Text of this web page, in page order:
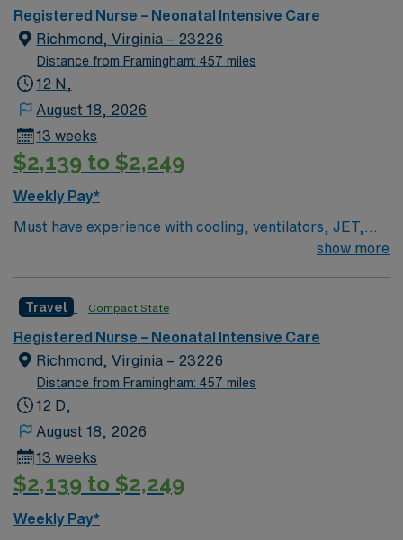
Registered Nurse – Neonatal Intensive Care
Richmond, Virginia – 23226
Distance from Framingham: 457 miles
12 N,
August 18, 2026
13 weeks
$2,139 to $2,249
Weekly Pay*
Must have experience with cooling, ventilators, JET,
show more
Travel Compact State
Registered Nurse – Neonatal Intensive Care
Richmond, Virginia – 23226
Distance from Framingham: 457 miles
12 D,
August 18, 2026
13 weeks
$2,139 to $2,249
Weekly Pay*